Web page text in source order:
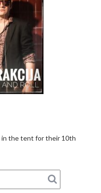
in the tent for their 10th